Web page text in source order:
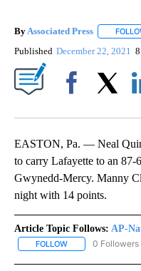
By Associated Press
Published December 22, 2021
EASTON, Pa. — Neal
to carry Lafayette to an
Gwynedd-Mercy. Manny
night with 14 points.
Article Topic Follows: AP-
FOLLOW FOLLOW "AP-
0 Followers